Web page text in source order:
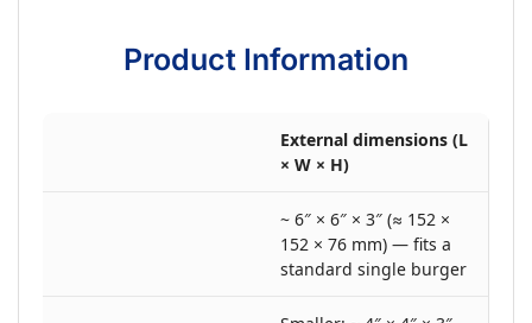
Product Information
External dimensions (L
× W × H)
~ 6″ × 6″ × 3″ (≈ 152 ×
152 × 76 mm) — fits a
standard single burger